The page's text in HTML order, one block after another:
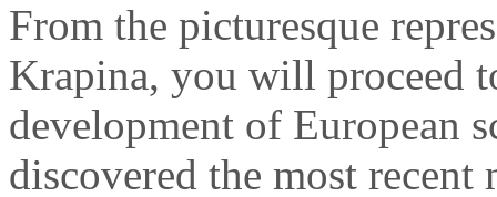
From the picturesque
Krapina, you will proceed
development of European
discovered the most